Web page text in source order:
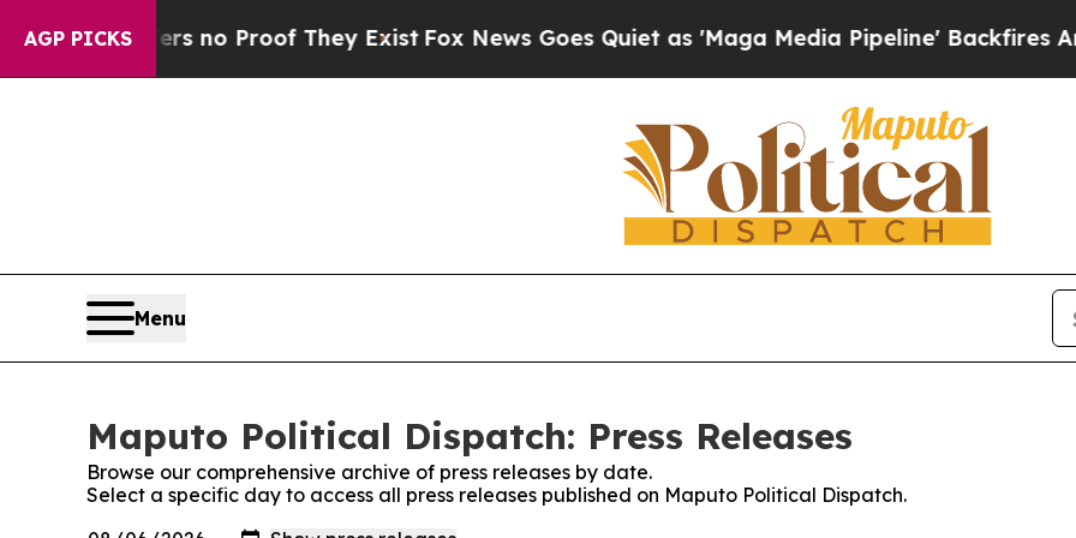
AGP PICKS
but Offers no Proof They Exist Fox News Goes Quiet as 'Maga Media Pipeline' Backfires Amid
Menu
Maputo Political Dispatch: Press Releases
Browse our comprehensive archive of press releases by date.
Select a specific day to access all press releases published on Maputo Political Dispatch.